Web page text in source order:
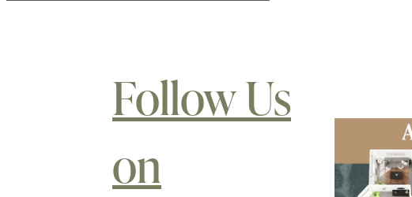
Follow Us
on